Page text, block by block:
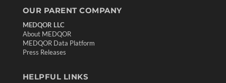
OUR PARENT COMPANY
MEDQOR LLC
About MEDQOR
MEDQOR Data Platform
Press Releases
HELPFUL LINKS